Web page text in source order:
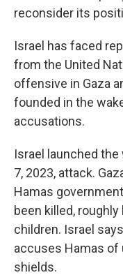
reconsider its
Israel has faced
from the United
offensive in Gaza
founded in the
accusations.
Israel launched
7, 2023, attack.
Hamas
been killed,
children. Israel
accuses Hamas of
shields.